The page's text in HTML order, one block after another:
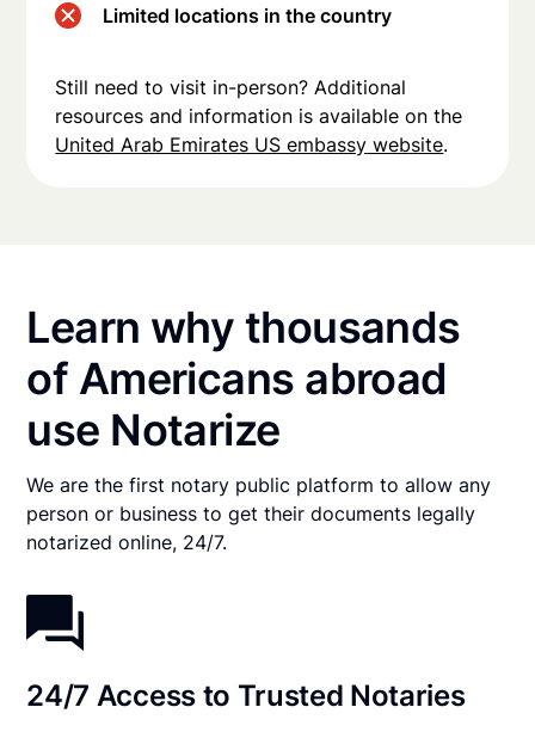
Limited locations in the country
Still need to visit in-person? Additional
resources and information is available on the
United Arab Emirates US embassy website.
Learn why thousands
of Americans abroad
use Notarize
We are the first notary public platform to allow any
person or business to get their documents legally
notarized online, 24/7.
24/7 Access to Trusted Notaries